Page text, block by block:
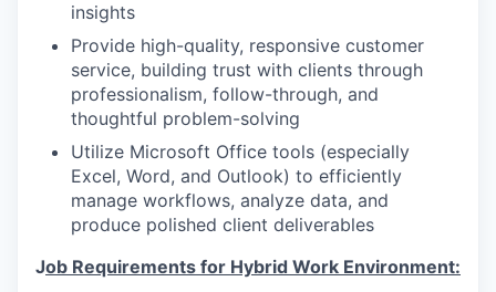
insights
Provide high-quality, responsive customer
service, building trust with clients through
professionalism, follow-through, and
thoughtful problem-solving
Utilize Microsoft Office tools (especially
Excel, Word, and Outlook) to efficiently
manage workflows, analyze data, and
produce polished client deliverables
Job Requirements for Hybrid Work Environment: